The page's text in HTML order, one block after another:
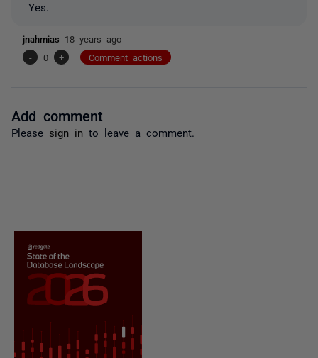
Yes.
jnahmias 18 years ago
-
0 + Comment actions
Add comment
Please sign in to leave a comment.